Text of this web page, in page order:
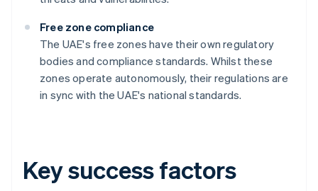
Free zone compliance
The UAE's free zones have their own regulatory
bodies and compliance standards. Whilst these
zones operate autonomously, their regulations are
in sync with the UAE's national standards.
Key success factors